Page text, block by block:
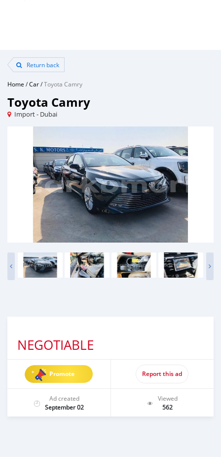
Return back
Home /Car/Toyota Camry
Toyota Camry
Import - Dubai
NEGOTIABLE
Promote Report this ad
Ad created
September 02
Viewed
562